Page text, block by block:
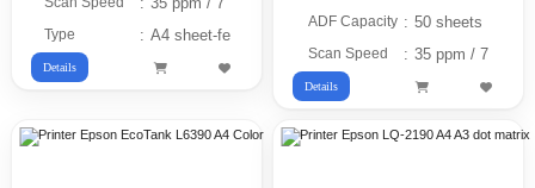
Type : A4 sheet-fe
Details
ADF Capacity : 50 sheets
Scan Speed : 35 ppm / 7
Details